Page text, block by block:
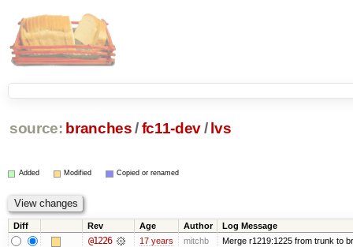
source: branches /fc11-dev/ lvs
Added Modified Copied or renamed
Diff Rev Age Author Log Message
@1226 17 years mitchb Merge r1219:1225 from trunk to